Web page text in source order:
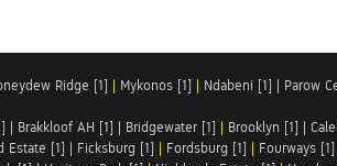
Ridge [1] | Mykonos [1] | Ndabeni [1] | Parow
| Brakkloof AH [1] | Bridgewater [1] | Brooklyn [1] |
Estate [1] | Ficksburg [1] | Fordsburg [1] | Fourways [1]